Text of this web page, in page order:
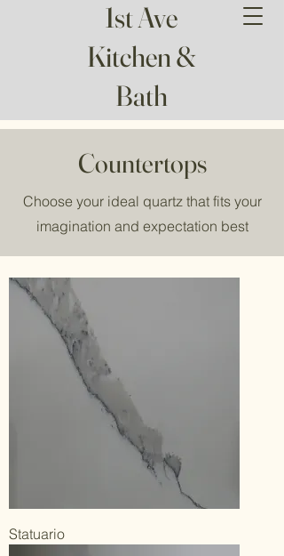
1st Ave
Kitchen &
Bath
Countertops
Choose your ideal quartz that fits your
imagination and expectation best
Statuario